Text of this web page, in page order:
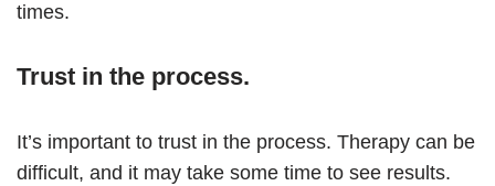
times.
Trust in the process.
It’s important to trust in the process. Therapy can be
difficult, and it may take some time to see results.